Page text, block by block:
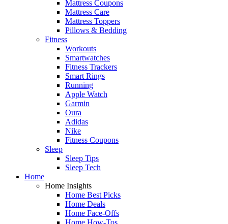
Mattress Coupons
Mattress Care
Mattress Toppers
Pillows & Bedding
Fitness
Workouts
Smartwatches
Fitness Trackers
Smart Rings
Running
Apple Watch
Garmin
Oura
Adidas
Nike
Fitness Coupons
Sleep
Sleep Tips
Sleep Tech
Home
Home Insights
Home Best Picks
Home Deals
Home Face-Offs
Home How-Tos